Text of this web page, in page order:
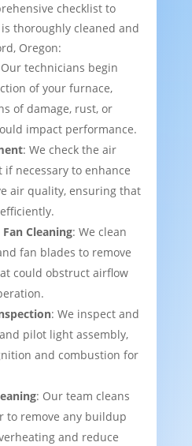
checklist to
thoroughly cleaned and
Oregon:
technicians begin
of your furnace,
of damage, rust, or
impact performance.
: We check the air
necessary to enhance
air quality, ensuring that
Cleaning: We clean
fan blades to remove
could obstruct airflow
: We inspect and
pilot light assembly,
and combustion for
: Our team cleans
to remove any buildup
and reduce